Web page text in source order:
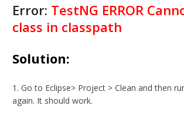
Error: TestNG ERROR
class in classpath
Solution:
Go to Eclipse> Project > Clean and then
again. It should work.